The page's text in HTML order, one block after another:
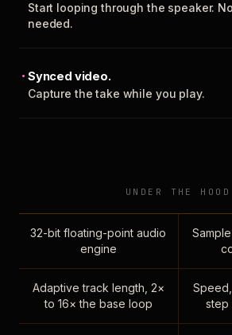
Start looping through the speaker.
needed.
Synced video.
Capture the take while you play.
UNDER THE HOOD
32-bit floating-point audio
engine
Adaptive track length, 2×
to 16× the base loop
step